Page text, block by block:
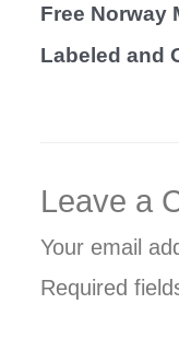
Free Norway
Labeled and
Leave a
Your email
Required